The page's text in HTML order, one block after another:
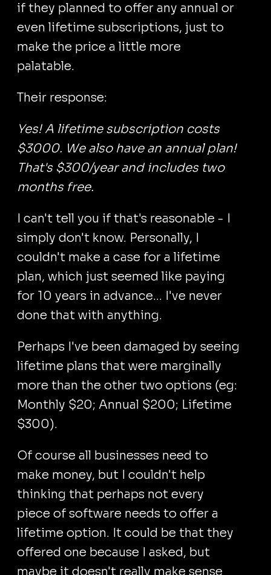
if they planned to offer any annual or
even lifetime subscriptions, just to
make the price a little more
palatable.
Their response:
Yes! A lifetime subscription costs
$3000. We also have an annual plan!
That's $300/year and includes two
months free.
I can't tell you if that's reasonable - I
simply don't know. Personally, I
couldn't make a case for a lifetime
plan, which just seemed like paying
for 10 years in advance... I've never
done that with anything.
Perhaps I've been damaged by seeing
lifetime plans that were marginally
more than the other two options (eg:
Monthly $20; Annual $200; Lifetime
$300).
Of course all businesses need to
make money, but I couldn't help
thinking that perhaps not every
piece of software needs to offer a
lifetime option. It could be that they
offered one because I asked, but
maybe it doesn't really make sense